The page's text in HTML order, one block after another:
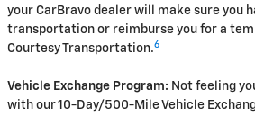
your CarBravo dealer will make sure you
transportation or reimburse you for a
Courtesy Transportation.6
Vehicle Exchange Program: Not feeling
with our 10-Day/500-Mile Vehicle